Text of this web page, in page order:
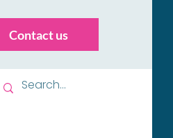
Contact us